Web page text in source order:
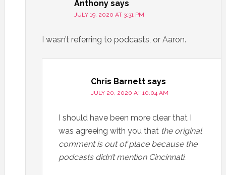
Anthony says
JULY 19, 2020 AT 3:31 PM
I wasn’t referring to podcasts, or Aaron.
Chris Barnett says
JULY 20, 2020 AT 10:04 AM
I should have been more clear that I
was agreeing with you that the original
comment is out of placebecause the
podcasts didn’t mention Cincinnati.